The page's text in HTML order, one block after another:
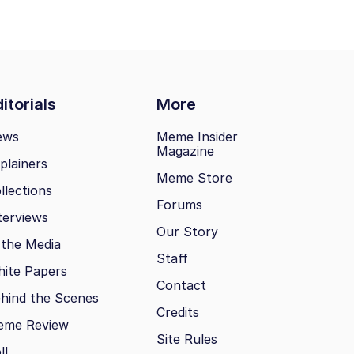
More
Media
Papers
the Scenes
Review
Meme Insider
Magazine
Meme Store
Forums
Our Story
Staff
Contact
Credits
Site Rules